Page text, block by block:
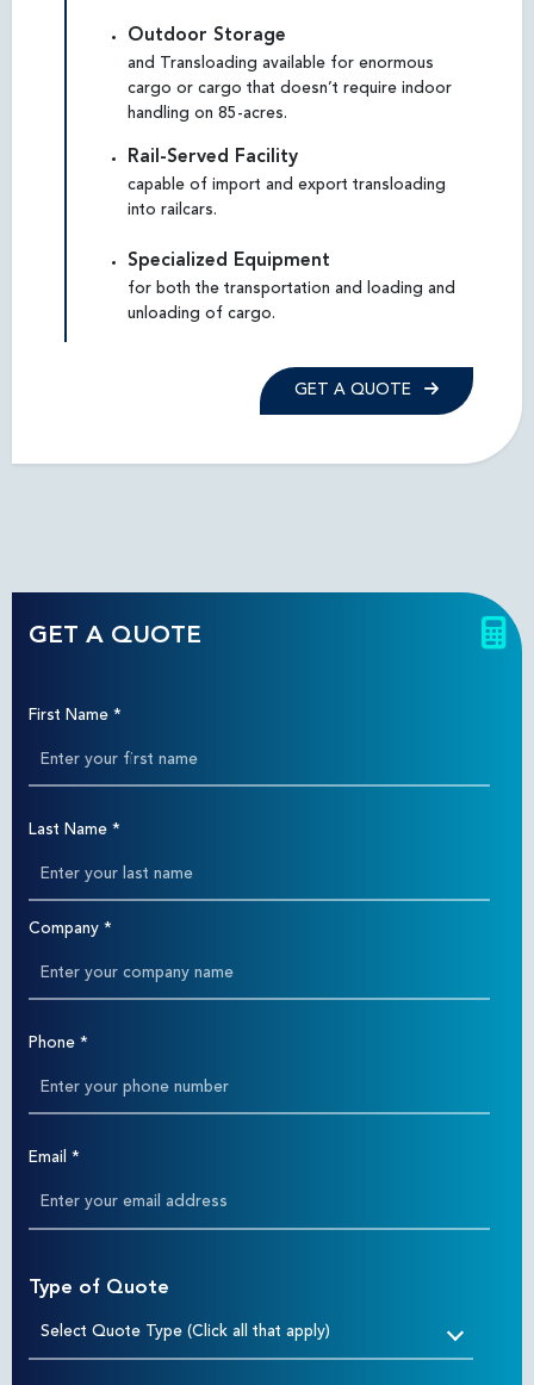
Outdoor Storage
and Transloading available for enormous
cargo or cargo that doesn’t require indoor
handling on 85-acres.
Rail-Served Facility
capable of import and export transloading
into railcars.
Specialized Equipment
for both the transportation and loading and
unloading of cargo.
GET A QUOTE
GET A QUOTE
First Name *
Last Name *
Company *
Phone *
Email *
Type of Quote
Select Quote Type (Click all that apply)